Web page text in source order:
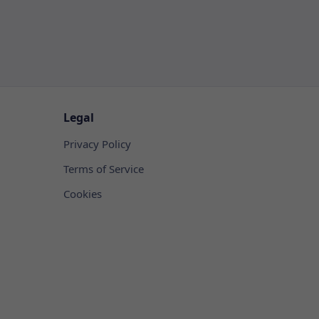
Legal
Privacy Policy
Terms of Service
Cookies